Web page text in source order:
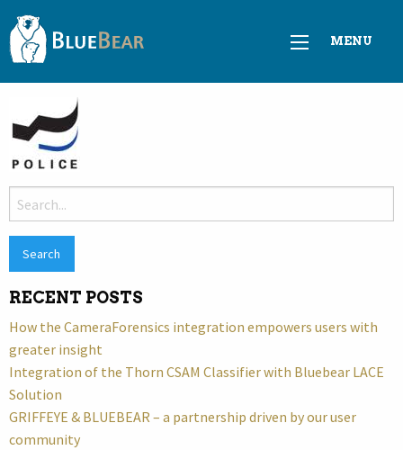
MENU
Search
for:
RECENT POSTS
How the CameraForensics integration empowers users with
greater insight
Integration of the Thorn CSAM Classifier with Bluebear LACE
Solution
GRIFFEYE & BLUEBEAR – a partnership driven by our user
community